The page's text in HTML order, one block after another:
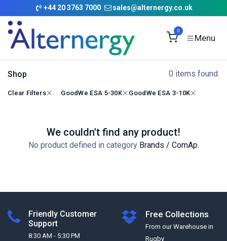
Skip to Content
+44 20 3763 7000 sales@alternergy.co.uk
0
Shop 0 items found.
Clear Filters GoodWe ESA 5-30K GoodWe ESA 3-10K
We couldn't find any product!
No product defined in category Brands / ComAp.
Friendly Customer
Support
8:30 AM - 5:30 PM
Free Collections
From our Warehouse in
Rugby